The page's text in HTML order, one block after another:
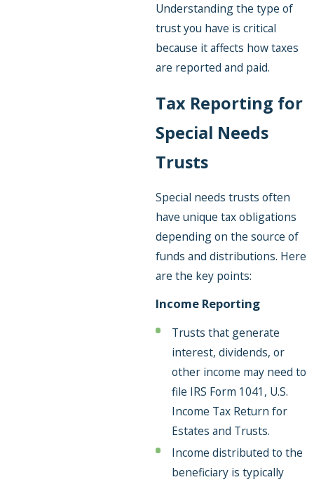
Understanding the type of
trust you have is critical
because it affects how taxes
are reported and paid.
Tax Reporting for
Special Needs
Trusts
Special needs trusts often
have unique tax obligations
depending on the source of
funds and distributions. Here
are the key points:
Income Reporting
Trusts that generate
interest, dividends, or
other income may need to
file IRS Form 1041, U.S.
Income Tax Return for
Estates and Trusts.
Income distributed to the
beneficiary is typically